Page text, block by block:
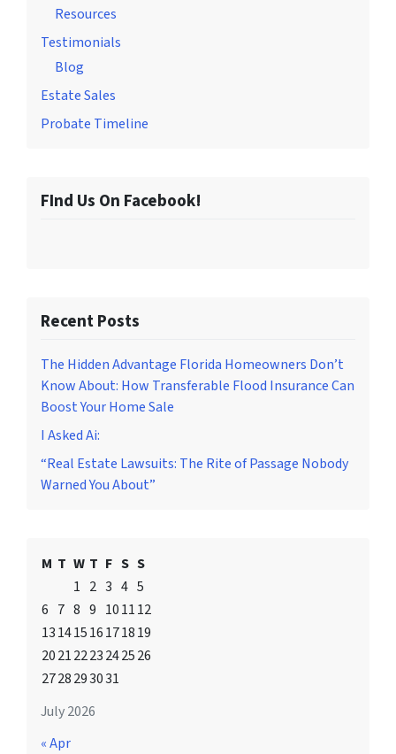
Resources
Testimonials
Blog
Estate Sales
Probate Timeline
FInd Us On Facebook!
Recent Posts
The Hidden Advantage Florida Homeowners Don’t
Know About: How Transferable Flood Insurance Can
Boost Your Home Sale
I Asked Ai:
“Real Estate Lawsuits: The Rite of Passage Nobody
Warned You About”
July 2026
M T W T F S S
1 2 3 4 5
6 7 8 9 101112
13141516171819
20212223242526
2728293031
« Apr